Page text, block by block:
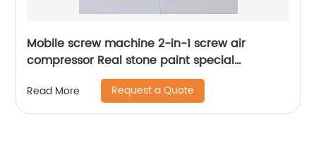
Mobile screw machine 2-in-1 screw air
compressor Real stone paint special
integrated machine mobile screw air
compressor
Read More Request a Quote